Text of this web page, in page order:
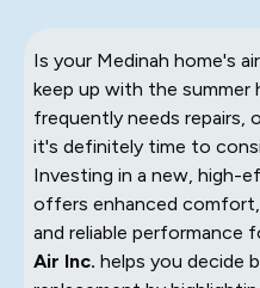
Is your Medinah home's
keep up with the summer
frequently needs repairs,
it's definitely time to
Investing in a new, high-
offers enhanced comfort,
and reliable performance
Air Inc. helps you decide